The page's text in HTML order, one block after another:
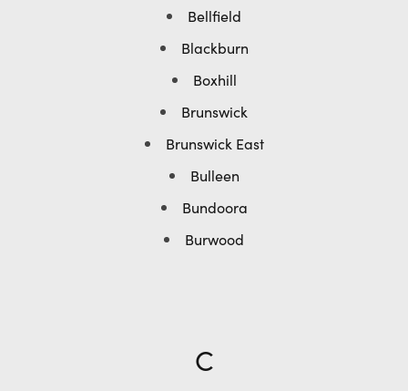
Bellfield
Blackburn
Boxhill
Brunswick
Brunswick East
Bulleen
Bundoora
Burwood
C